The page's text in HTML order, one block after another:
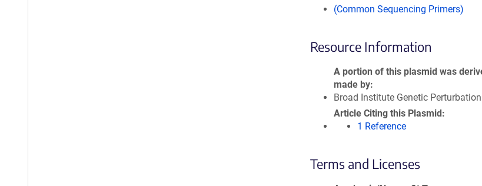
(Common Sequencing Primers)
Resource Information
A portion of this plasmid was
made by
Broad Institute Genetic
Article Citing this Plasmid
1 Reference
Terms and Licenses